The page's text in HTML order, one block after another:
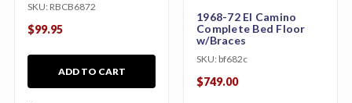
SKU: RBCB6872
$99.95
ADD TO CART
1968-72 El Camino
Complete Bed Floor
w/Braces
SKU: bf682c
$749.00